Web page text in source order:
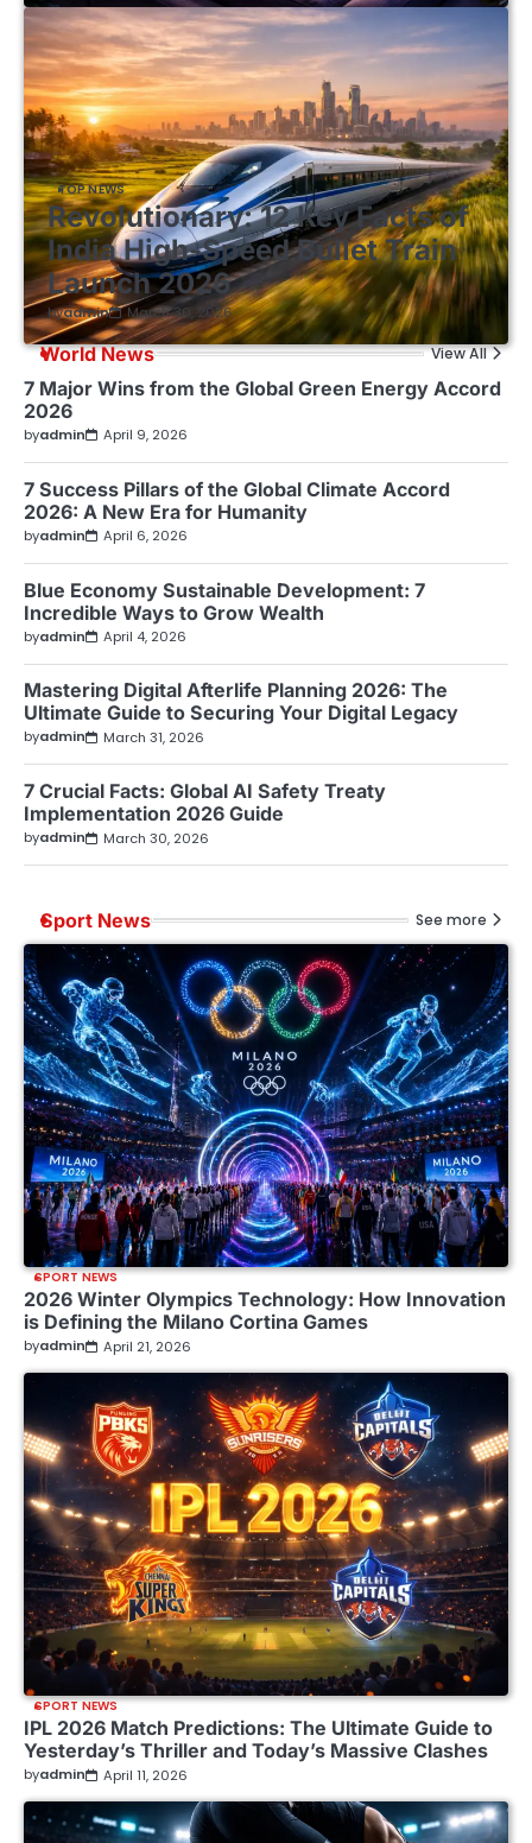
TOP NEWS
Revolutionary: 12 Key Facts of
India High-Speed Bullet Train
Launch 2026
byadmin March 30, 2026
World News View All
7 Major Wins from the Global Green Energy Accord
2026
byadmin April 9, 2026
7 Success Pillars of the Global Climate Accord
2026: A New Era for Humanity
byadmin April 6, 2026
Blue Economy Sustainable Development: 7
Incredible Ways to Grow Wealth
byadmin April 4, 2026
Mastering Digital Afterlife Planning 2026: The
Ultimate Guide to Securing Your Digital Legacy
byadmin March 31, 2026
7 Crucial Facts: Global AI Safety Treaty
Implementation 2026 Guide
byadmin March 30, 2026
Sport News See more
SPORT NEWS
2026 Winter Olympics Technology: How Innovation
is Defining the Milano Cortina Games
byadmin April 21, 2026
SPORT NEWS
IPL 2026 Match Predictions: The Ultimate Guide to
Yesterday’s Thriller and Today’s Massive Clashes
byadmin April 11, 2026